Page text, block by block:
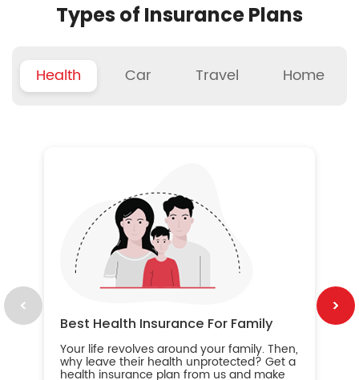
Types of Insurance Plans
Health Car Travel Home
Best Health Insurance For Family
Your life revolves around your family. Then,
why leave their health unprotected? Get a
health insurance plan from us and make